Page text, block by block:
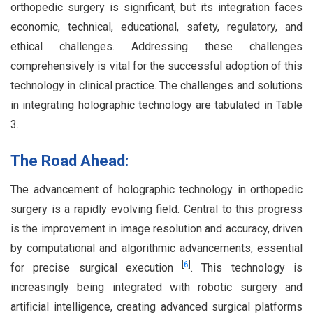
orthopedic surgery is significant, but its integration faces
economic, technical, educational, safety, regulatory, and
ethical challenges. Addressing these challenges
comprehensively is vital for the successful adoption of this
technology in clinical practice. The challenges and solutions
in integrating holographic technology are tabulated in Table
3.
The Road Ahead:
The advancement of holographic technology in orthopedic
surgery is a rapidly evolving field. Central to this progress
is the improvement in image resolution and accuracy, driven
by computational and algorithmic advancements, essential
for precise surgical execution [6 . This technology is
increasingly being integrated with robotic surgery and
artificial intelligence, creating advanced surgical platforms